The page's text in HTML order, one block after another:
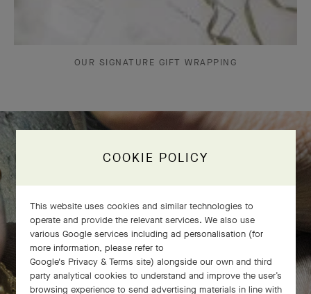
OUR SIGNATURE GIFT WRAPPING
The Perlée diamonds 5 rows bracelet
comes to life
COOKIE POLICY
This website uses cookies and similar technologies to
operate and provide the relevant services. We also use
various Google services including ad personalisation (for
more information, please refer to
Google's Privacy & Terms site) alongside our own and third
party analytical cookies to understand and improve the user’s
browsing experience to send advertising materials in line with